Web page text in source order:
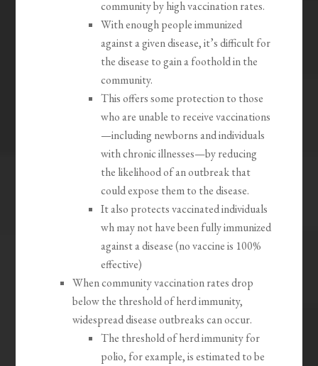
community by high vaccination rates.
With enough people immunized
against a given disease, it’s difficult for
the disease to gain a foothold in the
community.
This offers some protection to those
who are unable to receive vaccinations
—including newborns and individuals
with chronic illnesses—by reducing
the likelihood of an outbreak that
could expose them to the disease.
It also protects vaccinated individuals
wh may not have been fully immunized
against a disease (no vaccine is 100%
effective)
When community vaccination rates drop
below the threshold of herd immunity,
widespread disease outbreaks can occur.
The threshold of herd immunity for
polio, for example, is estimated to be